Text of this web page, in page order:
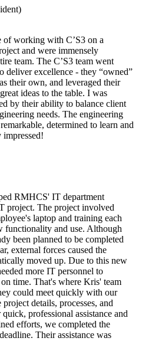
of working with C’S3 on a
and were immensely
team. The C’S3 team went
deliver excellence - they “owned”
their own, and leveraged their
ideas to the table. I was
by their ability to balance client
needs. The engineering
determined to learn and
RMHCS' IT department
project. The project involved
laptop and training each
functionality and use. Although
been planned to be completed
external forces caused the
moved up. Due to this new
more IT personnel to
time. That's where Kris' team
could meet quickly with our
details, processes, and
professional assistance and
efforts, we completed the
Their assistance was